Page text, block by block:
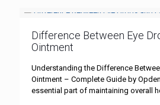
Difference Between Eye
Ointment
Understanding the Difference
Ointment – Complete Guide by
essential part of maintaining overall